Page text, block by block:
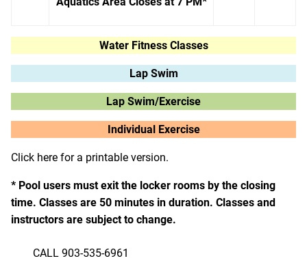
Water Fitness Classes
Lap Swim
Lap Swim/Exercise
Individual Exercise
Click here for a printable version.
* Pool users must exit the locker rooms by the closing
time. Classes are 50 minutes in duration. Classes and
instructors are subject to change.
CALL 903-535-6961